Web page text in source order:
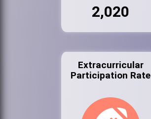
2,020
Extracurricular
Participation Rate